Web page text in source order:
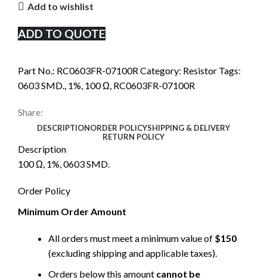
Add to wishlist
ADD TO QUOTE
Part No.: RC0603FR-07100RCategory: Resistor Tags:
0603 SMD., 1%, 100 Ω, RC0603FR-07100R
Share:
DESCRIPTIONORDER POLICYSHIPPING & DELIVERY
RETURN POLICY
Description
100 Ω, 1%, 0603 SMD.
Order Policy
Minimum Order Amount
All orders must meet a minimum value of $150
(excluding shipping and applicable taxes).
Orders below this amount cannot be